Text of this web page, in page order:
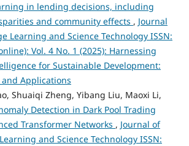
in lending decisions, including
and community effects , Journal
Learning and Science Technology ISSN:
Vol. 4 No. 1 (2025): Harnessing
for Sustainable Development:
Applications
Shuaiqi Zheng, Yibang Liu, Maoxi Li,
Detection in Dark Pool Trading
Transformer Networks , Journal of
and Science Technology ISSN: